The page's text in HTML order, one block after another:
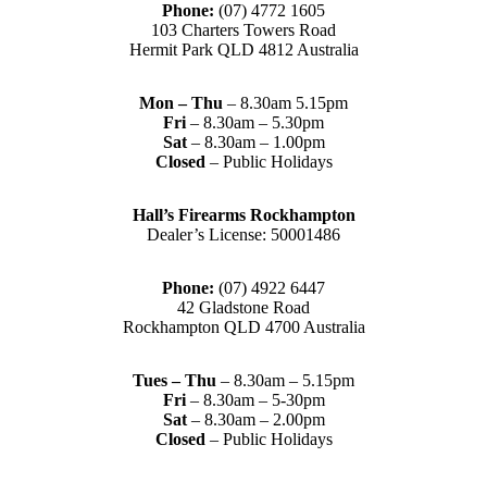
Phone: (07) 4772 1605
103 Charters Towers Road
Hermit Park QLD 4812 Australia
Mon – Thu – 8.30am 5.15pm
Fri – 8.30am – 5.30pm
Sat– 8.30am – 1.00pm
Closed – Public Holidays
Hall’s Firearms Rockhampton
Dealer’s License: 50001486
Phone: (07) 4922 6447
42 Gladstone Road
Rockhampton QLD 4700 Australia
Tues – Thu – 8.30am – 5.15pm
Fri – 8.30am – 5-30pm
Sat– 8.30am – 2.00pm
Closed – Public Holidays